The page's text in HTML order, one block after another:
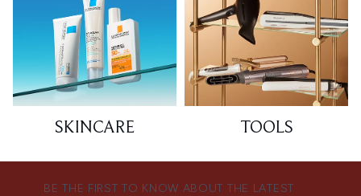
SKINCARE TOOLS
BE THE FIRST TO KNOW ABOUT THE LATEST